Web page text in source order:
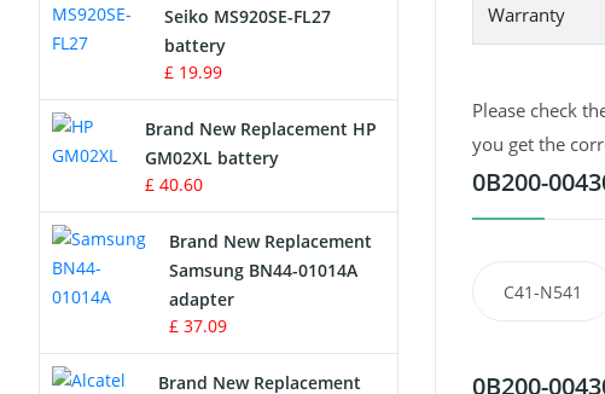
Warranty
Please check
you get the
0B200-
C41-N541
0B200-
Apple iPod Battery
Key Fob Battery
Vacuum Robot Battery
Button Cell Battery
Standard Battery
Crane Remote Control Battery
Seiko MS920SE-FL27
battery
£ 19.99
Brand New Replacement HP
GM02XL battery
£ 40.60
Brand New Replacement
Samsung BN44-01014A
adapter
£ 37.09
Brand New Replacement